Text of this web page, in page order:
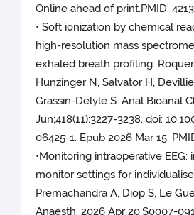
Online ahead of print.PMID:
• Soft ionization by chemical
high-resolution mass
exhaled breath profiling.
Hunzinger N, Salvator H,
Grassin-Delyle S. Anal Bioanal
Jun;418(11):3227-3238. doi:
06425-1. Epub 2026 Mar 15.
•Monitoring intraoperative
monitor settings for
Premachandra A, Diop S, Le
Anaesth. 2026 Apr 20:S0007-